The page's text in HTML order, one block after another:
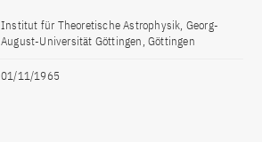
Institut für Theoretische Astrophysik, Georg-
August-Universität Göttingen, Göttingen
01/11/1965